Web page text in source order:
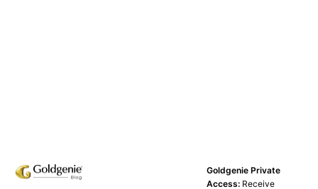
Goldgenie Private
Access: Receive